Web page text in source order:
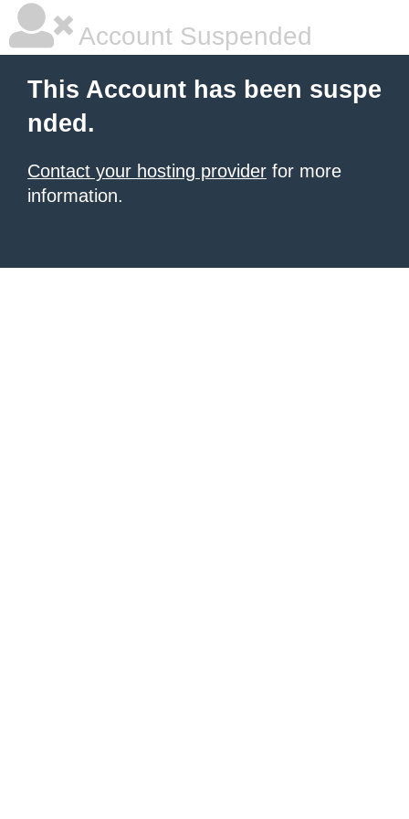
Account Suspended
This Account has been suspe
nded.
Contact your hosting provider for more
information.